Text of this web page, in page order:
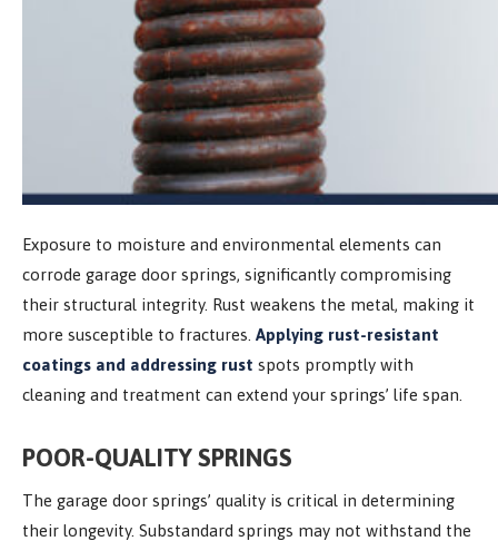
Exposure to moisture and environmental elements can
corrode garage door springs, significantly compromising
their structural integrity. Rust weakens the metal, making it
more susceptible to fractures. Applying rust-resistant
coatings and addressing rust spots promptly with
cleaning and treatment can extend your springs’ life span.
POOR-QUALITY SPRINGS
The garage door springs’ quality is critical in determining
their longevity. Substandard springs may not withstand the